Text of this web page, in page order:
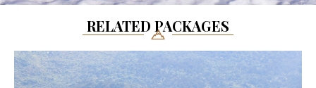
RELATED PACKAGES